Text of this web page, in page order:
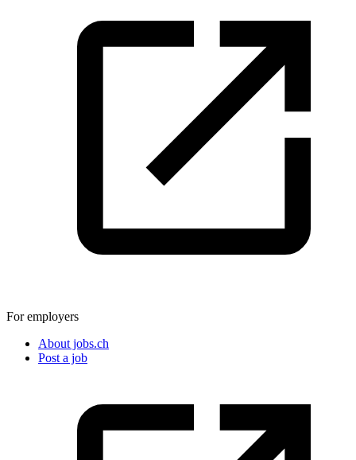
For employers
About jobs.ch
Post a job